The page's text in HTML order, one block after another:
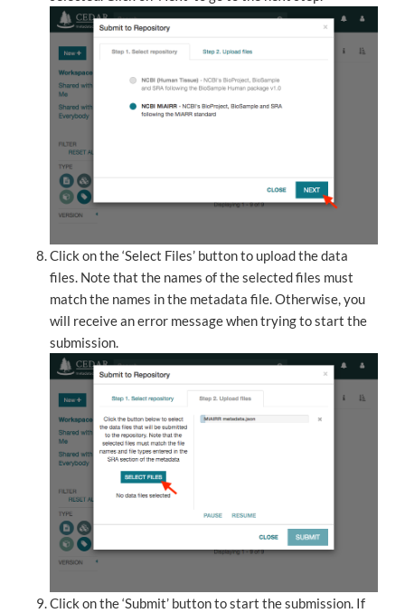
Click on the ‘Select Files’ button to upload the data
files. Note that the names of the selected files must
match the names in the metadata file. Otherwise, you
will receive an error message when trying to start the
submission.
Click on the ‘Submit’ button to start the submission. If